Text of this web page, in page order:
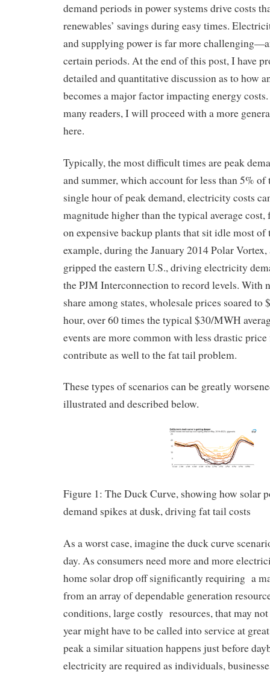
demand periods in power systems drive costs
renewables’ savings during easy times.
and supplying power is far more
certain periods. At the end of this post, I have
detailed and quantitative discussion as to how
becomes a major factor impacting energy
many readers, I will proceed with a more
here.
Typically, the most difficult times are peak
and summer, which account for less than 5%
single hour of peak demand, electricity costs
magnitude higher than the typical average
on expensive backup plants that sit idle most
example, during the January 2014 Polar Vortex,
gripped the eastern U.S., driving electricity
the PJM Interconnection to record levels. With
share among states, wholesale prices soared to
hour, over 60 times the typical $30/MWH
events are more common with less drastic
contribute as well to the fat tail problem.
These types of scenarios can be greatly
illustrated and described below.
Figure 1: The Duck Curve, showing how solar
demand spikes at dusk, driving fat tail costs
As a worst case, imagine the duck curve
day. As consumers need more and more
home solar drop off significantly requiring a
from an array of dependable generation
conditions, large costly resources, that may
year might have to be called into service at
peak a similar situation happens just before
electricity are required as individuals,